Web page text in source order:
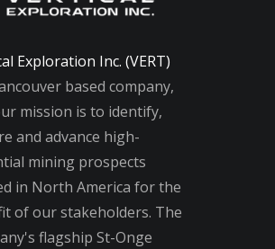
Exploration Inc. (VERT)
based company,
mission is to identify,
and advance high-
mining prospects
in North America for the
of our stakeholders. The
flagship St-Onge